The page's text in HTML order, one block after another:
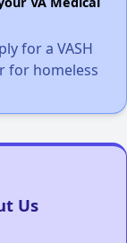
for a VASH
for homeless
Us